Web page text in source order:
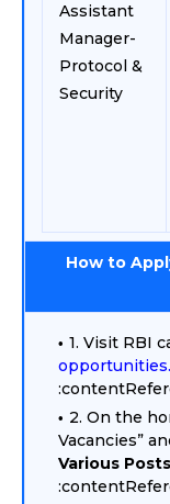
Assistant
Manager-
Protocol &
Security
How to
1. Visit RBI
2. On the
Vacancies”
Various